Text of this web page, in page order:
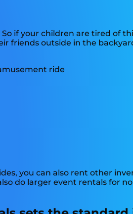
So if your children are tired of
friends outside in the
you can also rent other
do larger event rentals for